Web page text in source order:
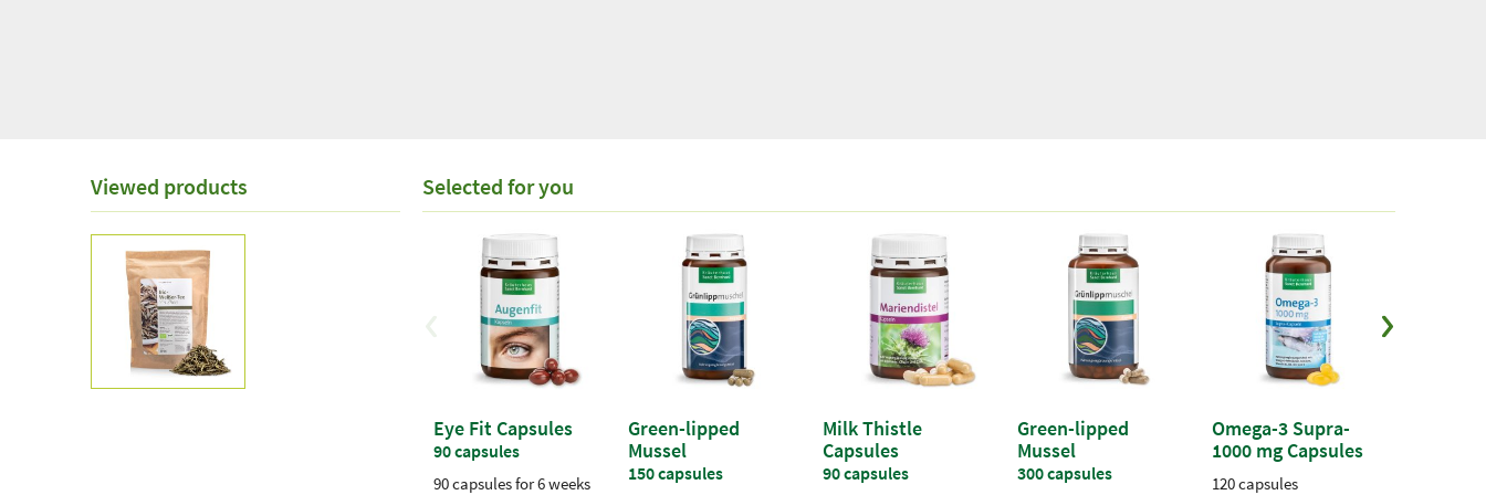
Organic white tea "Yin
Zhen"
100 g
shipping costs
Add to cart
Viewed products Selected for you
Eye Fit Capsules
90 capsules
90 capsules for 6 weeks
Green-lipped
Mussel
150 capsules
Milk Thistle
Capsules
90 capsules
Green-lipped
Mussel
300 capsules
Omega-3 Supra-
1000 mg Capsules
120 capsules